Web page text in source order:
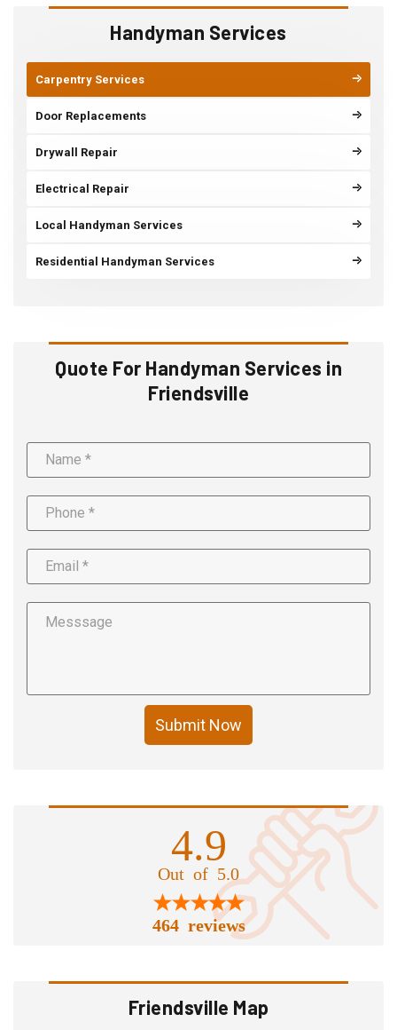
Handyman Services
Carpentry Services
Door Replacements
Drywall Repair
Electrical Repair
Local Handyman Services
Residential Handyman Services
Quote For Handyman Services in
Friendsville
Submit Now
4.9
Out of 5.0
464 reviews
Friendsville Map